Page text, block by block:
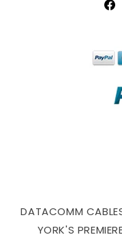
DATACOMM
YORK'S